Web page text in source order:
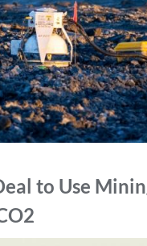
to Use